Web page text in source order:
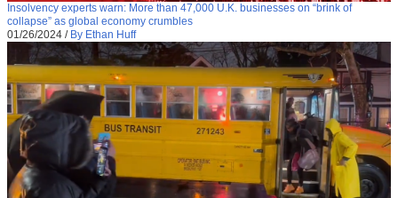
Insolvency experts warn: More than 47,000 U.K. businesses on “brink of
collapse” as global economy crumbles
01/26/2024 / By Ethan Huff